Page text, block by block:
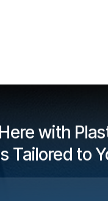
with
Tailored to